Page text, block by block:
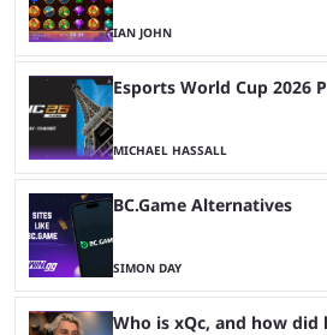
IAN JOHN
Esports World Cup 2026
MICHAEL HASSALL
BC.Game Alternatives
SIMON DAY
Who is xQc, and how did